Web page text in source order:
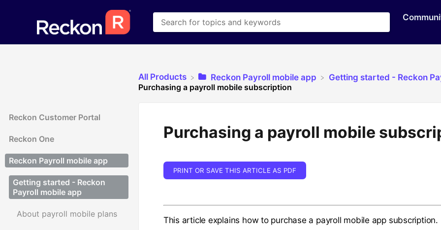
Reckon Customer Portal
Reckon One
Reckon Payroll mobile app
Getting started - Reckon
Payroll mobile app
About payroll mobile plans
All Products ​Reckon Payroll mobile app
​Getting started - Reckon
Purchasing a payroll mobile subscription
Purchasing a payroll mobile
PRINT OR SAVE THIS ARTICLE AS PDF
This article explains how to purchase a payroll mobile app subscription.